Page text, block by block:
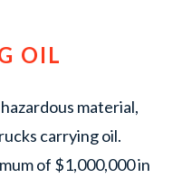
OIL
material,
carrying oil.
of $1,000,000 in